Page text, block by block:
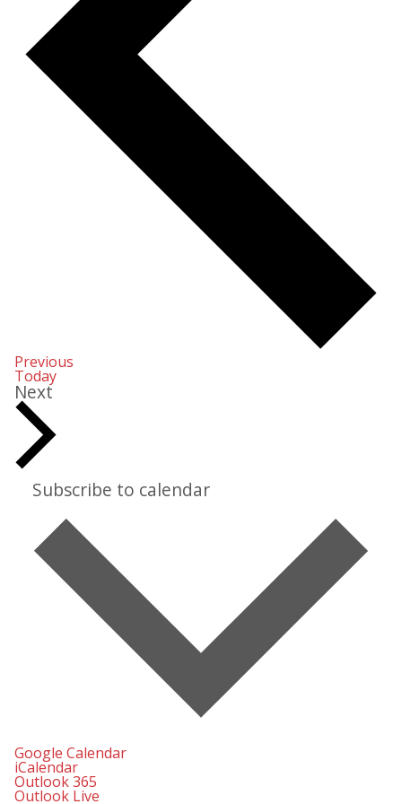
Previous
Today
Next
Subscribe to calendar
Google Calendar
iCalendar
Outlook 365
Outlook Live